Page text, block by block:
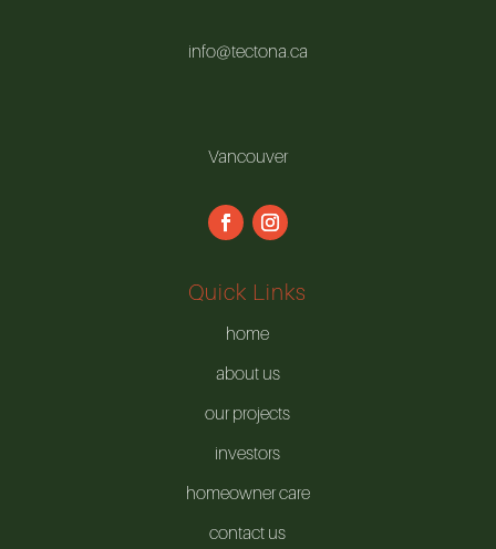
info@tectona.ca
Vancouver
Quick Links
home
about us
our projects
investors
homeowner care
contact us